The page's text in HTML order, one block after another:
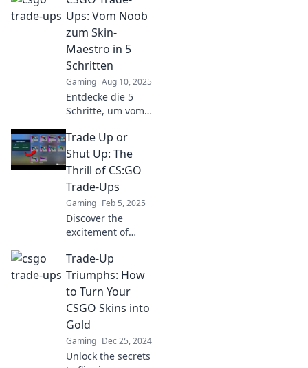
with strategy!
Uncover tips to up
your game and
maximize your
profits today!
Ups: Vom Noob
zum Skin-
Maestro in 5
Schritten
Gaming Aug 10, 2025
Entdecke die 5
Schritte, um vom
Maestro in CSGO
Trade-Ups zu
werden! Lass dir
die besten Tipps
nicht entgehen!
Trade Up or
Shut Up: The
Thrill of CS:GO
Trade-Ups
Gaming Feb 5, 2025
Discover the
excitement of
Learn strategies,
tips, and tricks to
boost your
inventory and
maximize your
gains!
Trade-Up
Triumphs: How
to Turn Your
CSGO Skins into
Gold
Gaming Dec 25, 2024
Unlock the secrets